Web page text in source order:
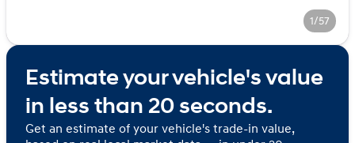
1/57
Estimate your vehicle's value
in less than 20 seconds.
Get an estimate of your vehicle's trade-in value,